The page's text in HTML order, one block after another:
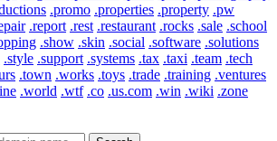
.promo .properties .property .pw
.report .rest .restaurant .rocks .sale .school
.show .skin .social .software .solutions
.style .support .systems .tax .taxi .team .tech
.town .works .toys .trade .training .ventures
.world .wtf .co .us.com .win .wiki .zone